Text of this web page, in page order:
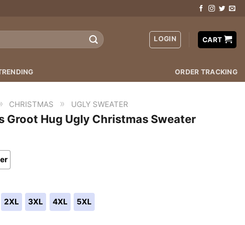
LOGIN CART
ORDER TRACKING
CHRISTMAS » UGLY SWEATER
Groot Hug Ugly Christmas Sweater
2XL 3XL 4XL 5XL